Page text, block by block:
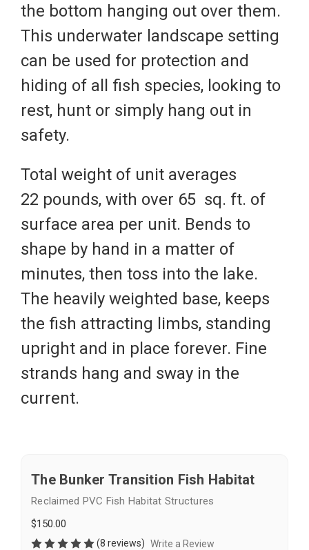
the bottom hanging out over them.
This underwater landscape setting
can be used for protection and
hiding of all fish species, looking to
rest, hunt or simply hang out in
safety.
Total weight of unit averages
22 pounds, with over 65 sq. ft. of
surface area per unit. Bends to
shape by hand in a matter of
minutes, then toss into the lake.
The heavily weighted base, keeps
the fish attracting limbs, standing
upright and in place forever. Fine
strands hang and sway in the
current.
The Bunker Transition Fish Habitat
Reclaimed PVC Fish Habitat Structures
$150.00
(8 reviews) Write a Review